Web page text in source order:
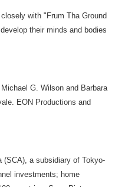
with "Frum Tha Ground
their minds and bodies
G. Wilson and Barbara
EON Productions and
(SCA), a subsidiary of Tokyo-
investments; home